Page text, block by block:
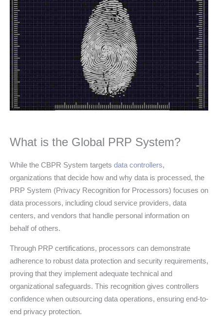
What is the Global PRP System?
While the CBPR System targets data controllers,
organizations that decide how and why data is processed, the
PRP System (Privacy Recognition for Processors) focuses on
data processors, including cloud service providers, data
centers, and vendors that handle personal information on
behalf of others.
Through PRP certifications, processors can demonstrate
adherence to robust data protection and security requirements,
proving that they implement adequate technical and
organizational safeguards. This recognition gives controllers
confidence when outsourcing data operations, ensuring end-to-
end privacy protection.